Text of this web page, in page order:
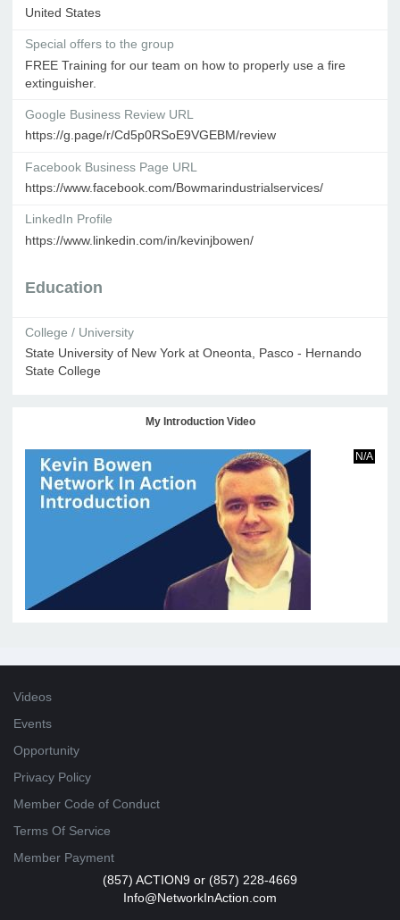
United States
Special offers to the group
FREE Training for our team on how to properly use a fire
extinguisher.
Google Business Review URL
https://g.page/r/Cd5p0RSoE9VGEBM/review
Facebook Business Page URL
https://www.facebook.com/Bowmarindustrialservices/
LinkedIn Profile
https://www.linkedin.com/in/kevinjbowen/
Education
College / University
State University of New York at Oneonta, Pasco - Hernando
State College
My Introduction Video
N/A
Videos
Events
Opportunity
Privacy Policy
Member Code of Conduct
Terms Of Service
Member Payment
(857) ACTION9 or (857) 228-4669
Info@NetworkInAction.com